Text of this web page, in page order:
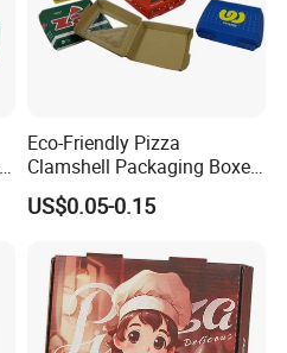
Eco-Friendly Pizza
Clamshell Packaging Boxes
Corrugated Cardboard
Paper Box Pizza Boxes
US$0.05-0.15